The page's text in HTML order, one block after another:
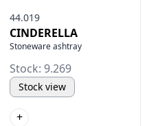
44.019
CINDERELLA
Stoneware ashtray
Stock: 9.269
Stock view
+